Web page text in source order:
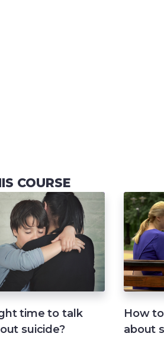
COURSE
time to talk
suicide?
How
about